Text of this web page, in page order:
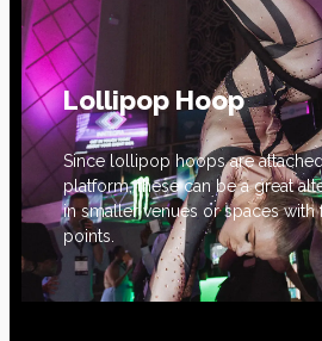
Lollipop Hoop
Since lollipop hoops are
platform, these can be a great
in smaller venues or spaces
points.